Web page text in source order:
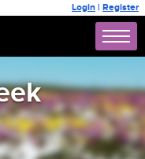
Login | Register